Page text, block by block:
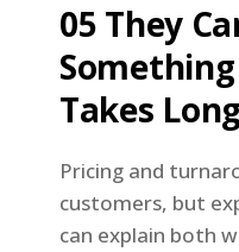
05 They
Takes
Pricing and
customers, but
can explain both